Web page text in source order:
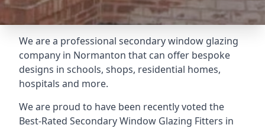
We are a professional secondary window glazing
company in Normanton that can offer bespoke
designs in schools, shops, residential homes,
hospitals and more.
We are proud to have been recently voted the
Best-Rated Secondary Window Glazing Fitters in